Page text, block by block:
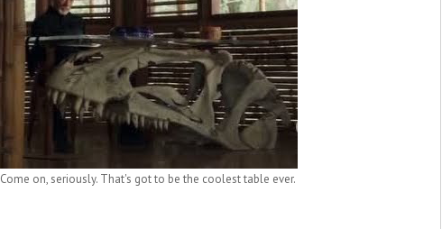
Come on, seriously. That's got to be the coolest table ever.